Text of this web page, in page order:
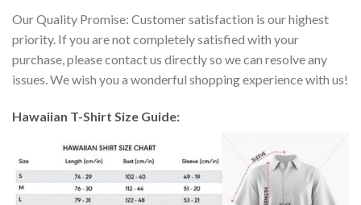
Our Quality Promise: Customer satisfaction is our highest
priority. If you are not completely satisfied with your
purchase, please contact us directly so we can resolve any
issues. We wish you a wonderful shopping experience with us!
Hawaiian T-Shirt Size Guide: